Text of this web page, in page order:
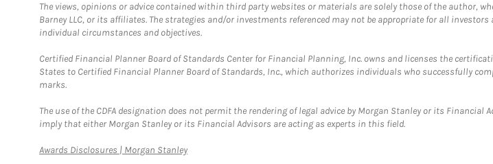
The views, opinions or advice contained within third party websites or materials are solely those of the author,
Barney LLC, or its affiliates. The strategies and/or investments referenced may not be appropriate for all
individual circumstances and objectives.
Certified Financial Planner Board of Standards Center for Financial Planning, Inc. owns and licenses the
States to Certified Financial Planner Board of Standards, Inc., which authorizes individuals who successfully
marks.
The use of the CDFA designation does not permit the rendering of legal advice by Morgan Stanley or its
imply that either Morgan Stanley or its Financial Advisors are acting as experts in this field.
Awards Disclosures | Morgan StanleyLink Opens in New Tab